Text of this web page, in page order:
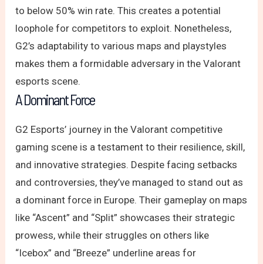
to below 50% win rate. This creates a potential
loophole for competitors to exploit. Nonetheless,
G2’s adaptability to various maps and playstyles
makes them a formidable adversary in the Valorant
esports scene.
A Dominant Force
G2 Esports’ journey in the Valorant competitive
gaming scene is a testament to their resilience, skill,
and innovative strategies. Despite facing setbacks
and controversies, they’ve managed to stand out as
a dominant force in Europe. Their gameplay on maps
like “Ascent” and “Split” showcases their strategic
prowess, while their struggles on others like
“Icebox” and “Breeze” underline areas for